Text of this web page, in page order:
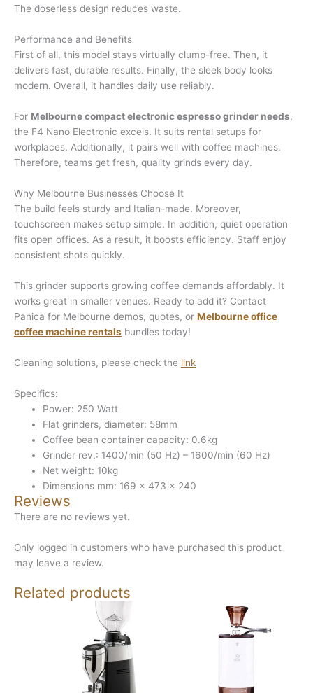
The doserless design reduces waste.
Performance and Benefits
First of all, this model stays virtually clump-free. Then, it
delivers fast, durable results. Finally, the sleek body looks
modern. Overall, it handles daily use reliably.
For Melbourne compact electronic espresso grinder needs,
the F4 Nano Electronic excels. It suits rental setups for
workplaces. Additionally, it pairs well with coffee machines.
Therefore, teams get fresh, quality grinds every day.
Why Melbourne Businesses Choose It
The build feels sturdy and Italian-made. Moreover,
touchscreen makes setup simple. In addition, quiet operation
fits open offices. As a result, it boosts efficiency. Staff enjoy
consistent shots quickly.
This grinder supports growing coffee demands affordably. It
works great in smaller venues. Ready to add it? Contact
Panica for Melbourne demos, quotes, or Melbourne office
coffee machine rentals bundles today!
Cleaning solutions, please check the link
Specifics:
Power: 250 Watt
Flat grinders, diameter: 58mm
Coffee bean container capacity: 0.6kg
Grinder rev.: 1400/min (50 Hz) – 1600/min (60 Hz)
Net weight: 10kg
Dimensions mm: 169 x 473 x 240
Reviews
There are no reviews yet.
Only logged in customers who have purchased this product
may leave a review.
Related products